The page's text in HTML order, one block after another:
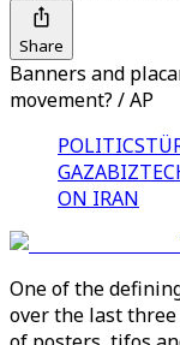
Share
Banners and
movement? / AP
POLITICS
GAZA
ON IRAN
One of the
over the last